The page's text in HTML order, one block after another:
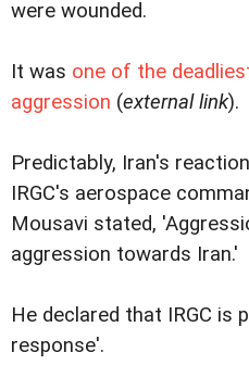
were wounded.
It was one of the
aggression (external link).
Predictably, Iran's
IRGC's aerospace
Mousavi stated,
aggression towards Iran.'
He declared that IRGC is
response'.